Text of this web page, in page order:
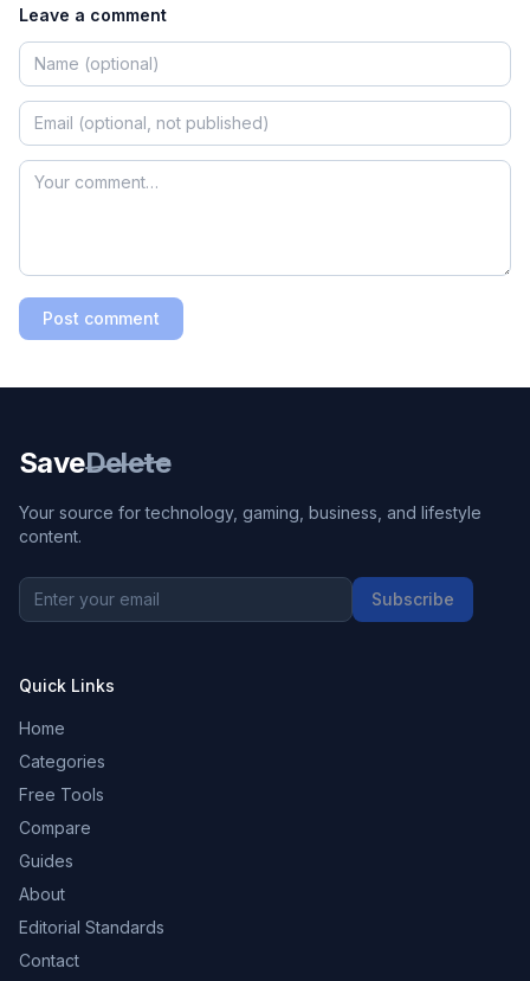
Leave a comment
Post comment
SaveDelete
Your source for technology, gaming, business, and lifestyle
content.
Subscribe
Quick Links
Home
Categories
Free Tools
Compare
Guides
About
Editorial Standards
Contact